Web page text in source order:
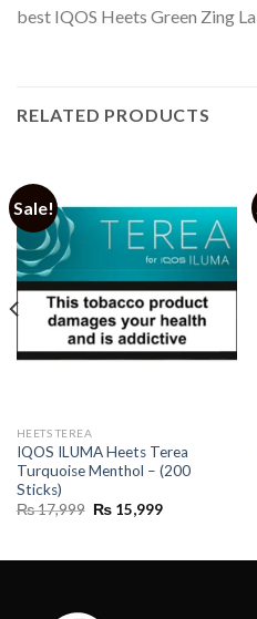
best IQOS Heets Green Zing
RELATED PRODUCTS
Sale!
HEETS TEREA
IQOS ILUMA Heets Terea
Turquoise Menthol – (200
Sticks)
₨17,999 Original
₨15,999Current